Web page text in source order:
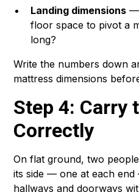
Landing dimensions —
floor space to pivot a
long?
Write the numbers down
mattress dimensions
Step 4: Carry
Correctly
On flat ground, two
its side — one at each
hallways and doorways